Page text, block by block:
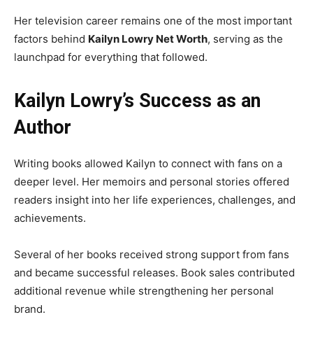
Her television career remains one of the most important
factors behind Kailyn Lowry Net Worth, serving as the
launchpad for everything that followed.
Kailyn Lowry’s Success as an
Author
Writing books allowed Kailyn to connect with fans on a
deeper level. Her memoirs and personal stories offered
readers insight into her life experiences, challenges, and
achievements.
Several of her books received strong support from fans
and became successful releases. Book sales contributed
additional revenue while strengthening her personal
brand.